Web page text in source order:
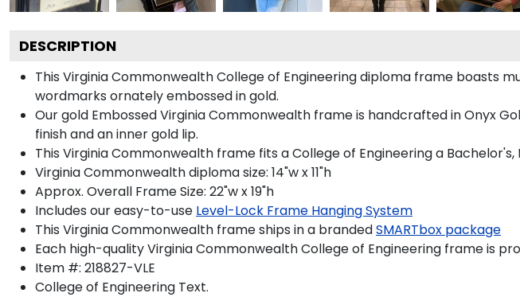
DESCRIPTION
This Virginia Commonwealth College of Engineering diploma frame boasts
wordmarks ornately embossed in gold.
Our gold Embossed Virginia Commonwealth frame is handcrafted in Onyx
finish and an inner gold lip.
This Virginia Commonwealth frame fits a College of Engineering a Bachelor's,
Virginia Commonwealth diploma size: 14"w x 11"h
Approx. Overall Frame Size: 22"w x 19"h
Includes our easy-to-use Level-Lock Frame Hanging System
This Virginia Commonwealth frame ships in a brandedSMARTbox package
Each high-quality Virginia Commonwealth College of Engineering frame is
Item #: 218827-VLE
College of Engineering Text.